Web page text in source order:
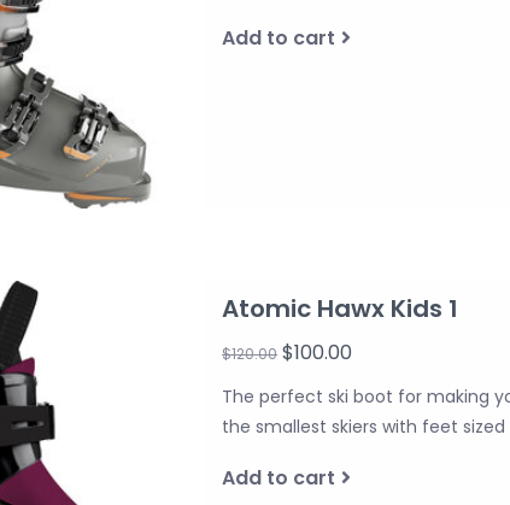
Add to cart
Atomic Hawx Kids 1
$120.00 $100.00
The perfect ski boot for making
the smallest skiers with feet sized
Add to cart